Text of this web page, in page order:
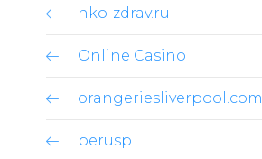
nko-zdrav.ru
Online Casino
orangeriesliverpool.com
perusp